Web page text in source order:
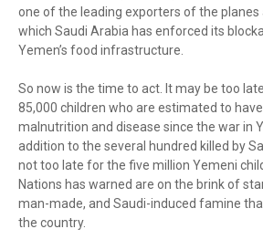
one of the leading exporters of the planes
which Saudi Arabia has enforced its
Yemen’s food infrastructure.
So now is the time to act. It may be too
85,000 children who are estimated to
malnutrition and disease since the war in
addition to the several hundred killed by
not too late for the five million Yemeni
Nations has warned are on the brink of
man-made, and Saudi-induced famine
the country.